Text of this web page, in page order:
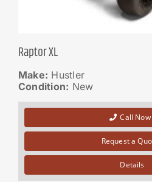
Raptor XL
Make: Hustler
Condition: New
Call Now
Request a
Details